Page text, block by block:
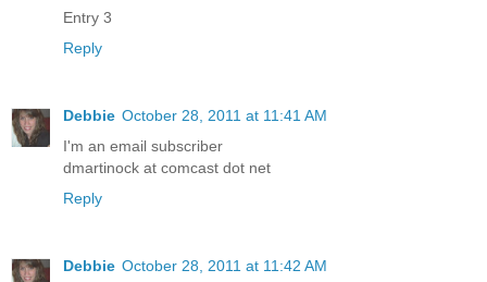
Entry 3
Reply
Debbie October 28, 2011 at 11:41 AM
I'm an email subscriber
dmartinock at comcast dot net
Reply
Debbie October 28, 2011 at 11:42 AM